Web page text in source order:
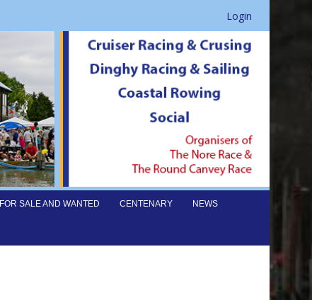
Login
FOR SALE AND WANTED CENTENARY NEWS